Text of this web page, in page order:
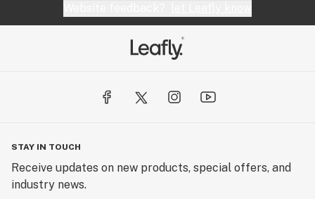
STAY IN TOUCH
Receive updates on new products, special offers, and
industry news.